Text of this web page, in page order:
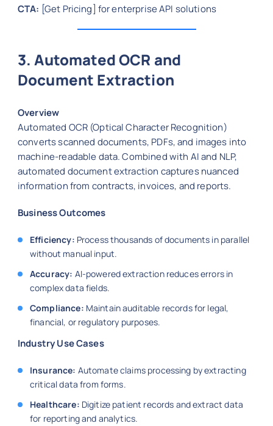
CTA: [Get Pricing] for enterprise API solutions
3. Automated OCR and
Document Extraction
Overview
Automated OCR (Optical Character Recognition)
converts scanned documents, PDFs, and images into
machine-readable data. Combined with AI and NLP,
automated document extraction captures nuanced
information from contracts, invoices, and reports.
Business Outcomes
Efficiency: Process thousands of documents in parallel
without manual input.
Accuracy: AI-powered extraction reduces errors in
complex data fields.
Compliance: Maintain auditable records for legal,
financial, or regulatory purposes.
Industry Use Cases
Insurance: Automate claims processing by extracting
critical data from forms.
Healthcare: Digitize patient records and extract data
for reporting and analytics.